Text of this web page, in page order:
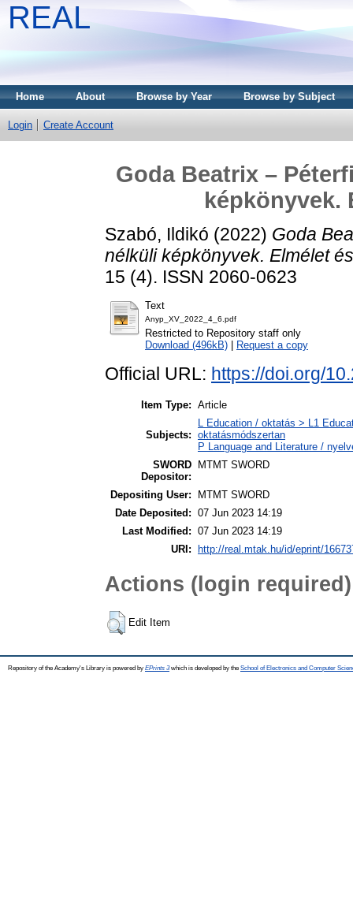
REAL
Home About Browse by Year Browse by Subject
Login Create Account
Goda Beatrix –
képkönyvek.
Szabó, Ildikó (2022) Goda
nélküli képkönyvek. Elmélet
15 (4). ISSN 2060-0623
Text
Anyp_XV_2022_4_6.pdf
Restricted to Repository staff only
Download (496kB)
Request a copy
Official URL: https://doi.org/
Item Type: Article
Subjects:
L Education / oktatás > L1
oktatásmódszertan
P Language and Literature /
SWORD
Depositor:
MTMT SWORD
Depositing User:
MTMT SWORD
Date Deposited: 07 Jun 2023 14:19
Last Modified: 07 Jun 2023 14:19
URI:
http://real.mtak.hu/id/eprint/
Actions (login required)
Edit Item
Repository of the Academy's Library is powered by EPrints 3which is developed by the School of Electronics and Computer